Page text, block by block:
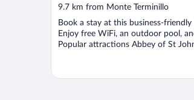
out
of
5
9.7 km from Monte Terminillo
Book a stay at this business-friendly
Enjoy free WiFi, an outdoor pool,
Popular attractions Abbey of St